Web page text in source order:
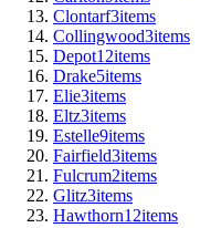
Clontarf3items
Collingwood3items
Depot12items
Drake5items
Elie3items
Eltz3items
Estelle9items
Fairfield3items
Fulcrum2items
Glitz3items
Hawthorn12items